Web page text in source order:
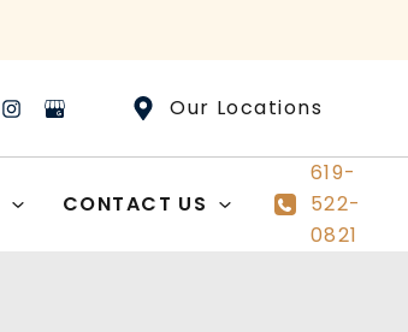
Our Locations
CONTACT US
619-
522-
0821